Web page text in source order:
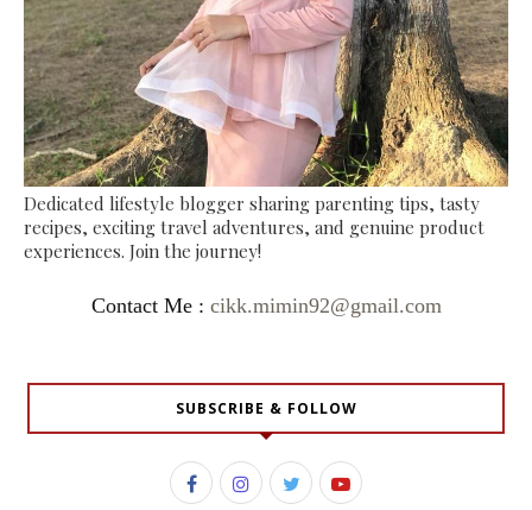
Dedicated lifestyle blogger sharing parenting tips, tasty
recipes, exciting travel adventures, and genuine product
experiences. Join the journey!
Contact Me : cikk.mimin92@gmail.com
SUBSCRIBE & FOLLOW